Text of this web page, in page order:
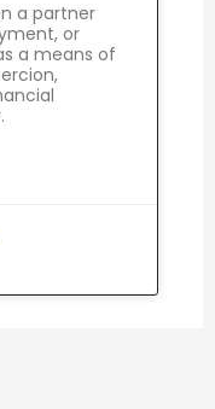
a partner
or
a means of